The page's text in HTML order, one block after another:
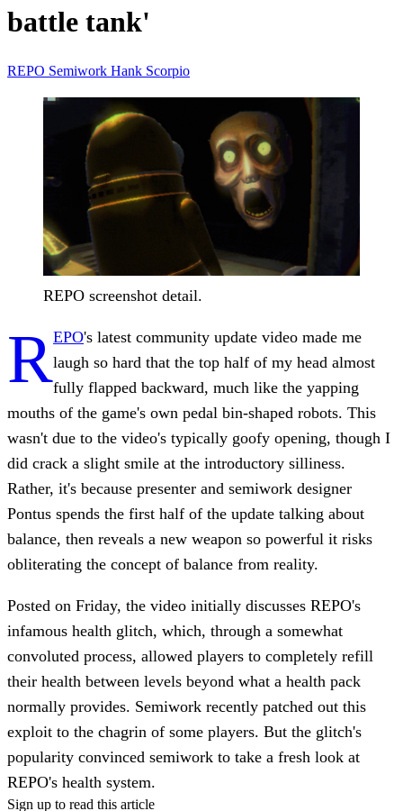
battle tank'
REPO Semiwork Hank Scorpio
REPO screenshot detail.
REPO's latest community update video made me
laugh so hard that the top half of my head almost
fully flapped backward, much like the yapping
mouths of the game's own pedal bin-shaped robots. This
wasn't due to the video's typically goofy opening, though I
did crack a slight smile at the introductory silliness.
Rather, it's because presenter and semiwork designer
Pontus spends the first half of the update talking about
balance, then reveals a new weapon so powerful it risks
obliterating the concept of balance from reality.
Posted on Friday, the video initially discusses REPO's
infamous health glitch, which, through a somewhat
convoluted process, allowed players to completely refill
their health between levels beyond what a health pack
normally provides. Semiwork recently patched out this
exploit to the chagrin of some players. But the glitch's
popularity convinced semiwork to take a fresh look at
REPO's health system.
Sign up to read this article